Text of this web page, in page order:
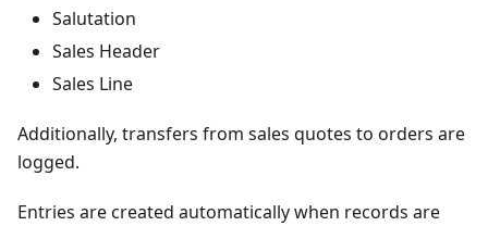
Salutation
Sales Header
Sales Line
Additionally, transfers from sales quotes to orders are
logged.
Entries are created automatically when records are